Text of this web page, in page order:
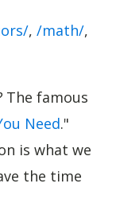
, /math/,
The famous
Need."
is what we
the time